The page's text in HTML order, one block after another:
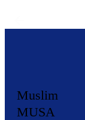
Muslim
MUSA